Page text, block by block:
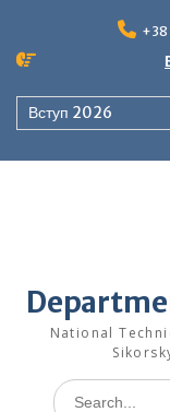
content
+38
Вступ 2026
National
Search